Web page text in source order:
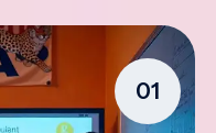
01